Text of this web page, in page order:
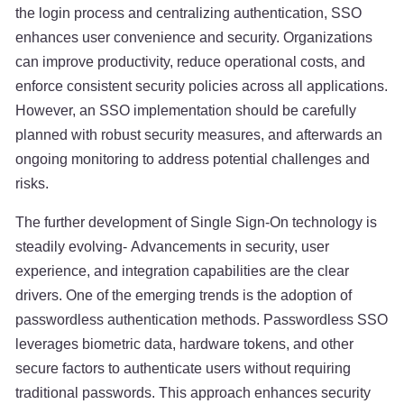
the login process and centralizing authentication, SSO
enhances user convenience and security. Organizations
can improve productivity, reduce operational costs, and
enforce consistent security policies across all applications.
However, an SSO implementation should be carefully
planned with robust security measures, and afterwards an
ongoing monitoring to address potential challenges and
risks.
The further development of Single Sign-On technology is
steadily evolving- Advancements in security, user
experience, and integration capabilities are the clear
drivers. One of the emerging trends is the adoption of
passwordless authentication methods. Passwordless SSO
leverages biometric data, hardware tokens, and other
secure factors to authenticate users without requiring
traditional passwords. This approach enhances security